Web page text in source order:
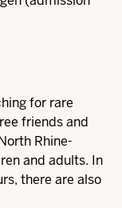
for rare
friends and
Rhine-
and adults. In
there are also